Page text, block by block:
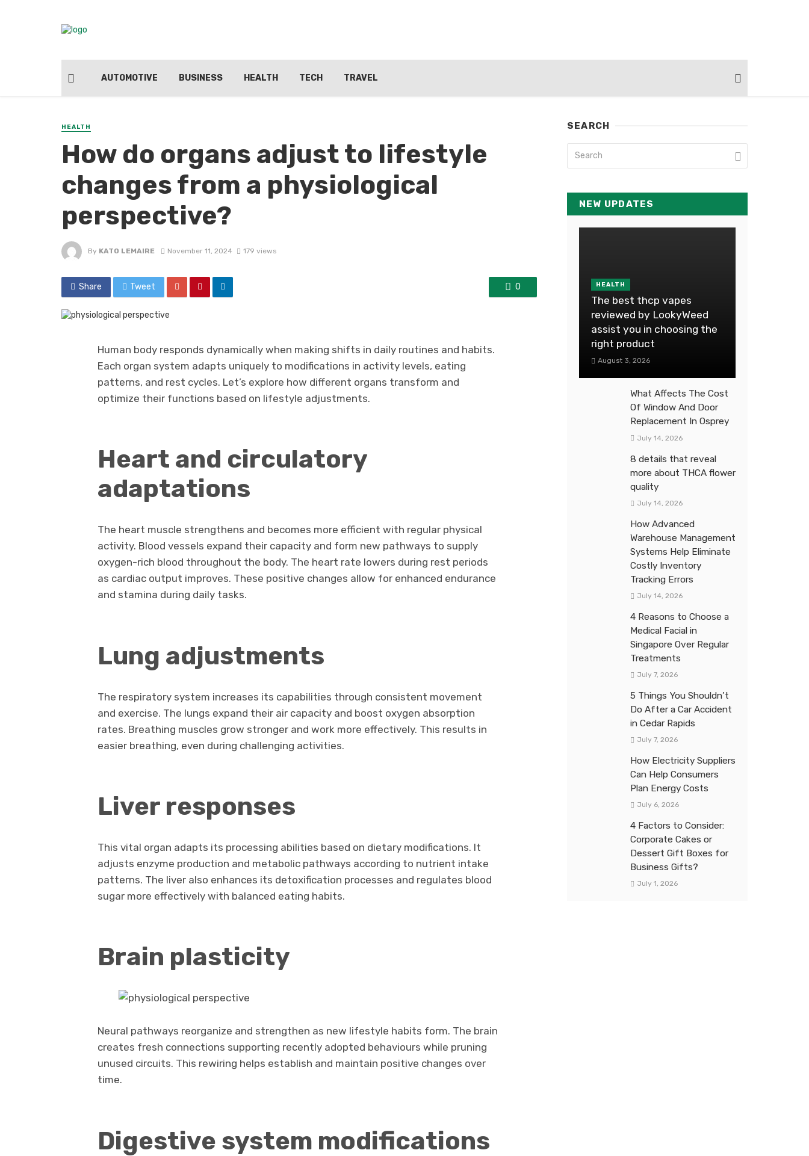
AUTOMOTIVE BUSINESS HEALTH TECH TRAVEL
HEALTH
How do organs adjust to lifestyle
changes from a physiological
perspective?
By KATO LEMAIRE November 11, 2024 179 views
Share Tweet 0
Human body responds dynamically when making shifts in daily routines and habits.
Each organ system adapts uniquely to modifications in activity levels, eating
patterns, and rest cycles. Let’s explore how different organs transform and
optimize their functions based on lifestyle adjustments.
Heart and circulatory
adaptations
The heart muscle strengthens and becomes more efficient with regular physical
activity. Blood vessels expand their capacity and form new pathways to supply
oxygen-rich blood throughout the body. The heart rate lowers during rest periods
as cardiac output improves. These positive changes allow for enhanced endurance
and stamina during daily tasks.
Lung adjustments
The respiratory system increases its capabilities through consistent movement
and exercise. The lungs expand their air capacity and boost oxygen absorption
rates. Breathing muscles grow stronger and work more effectively. This results in
easier breathing, even during challenging activities.
Liver responses
This vital organ adapts its processing abilities based on dietary modifications. It
adjusts enzyme production and metabolic pathways according to nutrient intake
patterns. The liver also enhances its detoxification processes and regulates blood
sugar more effectively with balanced eating habits.
Brain plasticity
Neural pathways reorganize and strengthen as new lifestyle habits form. The brain
creates fresh connections supporting recently adopted behaviours while pruning
unused circuits. This rewiring helps establish and maintain positive changes over
time.
Digestive system modifications
SEARCH
NEW UPDATES
HEALTH
The best thcp vapes
reviewed by LookyWeed
assist you in choosing the
right product
August 3, 2026
What Affects The Cost
Of Window And Door
Replacement In Osprey
July 14, 2026
8 details that reveal
more about THCA flower
quality
July 14, 2026
How Advanced
Warehouse Management
Systems Help Eliminate
Costly Inventory
Tracking Errors
July 14, 2026
4 Reasons to Choose a
Medical Facial in
Singapore Over Regular
Treatments
July 7, 2026
5 Things You Shouldn’t
Do After a Car Accident
in Cedar Rapids
July 7, 2026
How Electricity Suppliers
Can Help Consumers
Plan Energy Costs
July 6, 2026
4 Factors to Consider:
Corporate Cakes or
Dessert Gift Boxes for
Business Gifts?
July 1, 2026